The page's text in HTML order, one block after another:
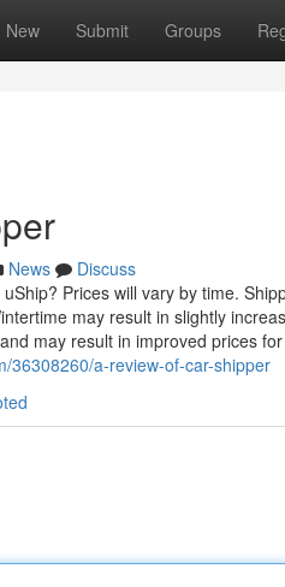
New Submit Groups
News
Discuss
Prices will vary by time.
may result in slightly
may result in improved prices for
36308260/a-review-of-car-shipper